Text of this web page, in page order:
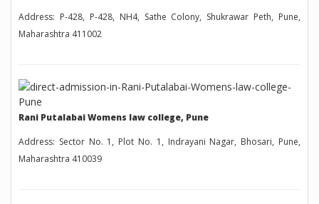
Address: P-428, P-428, NH4, Sathe Colony, Shukrawar Peth, Pune,
Maharashtra 411002
Rani Putalabai Womens law college, Pune
Address: Sector No. 1, Plot No. 1, Indrayani Nagar, Bhosari, Pune,
Maharashtra 410039